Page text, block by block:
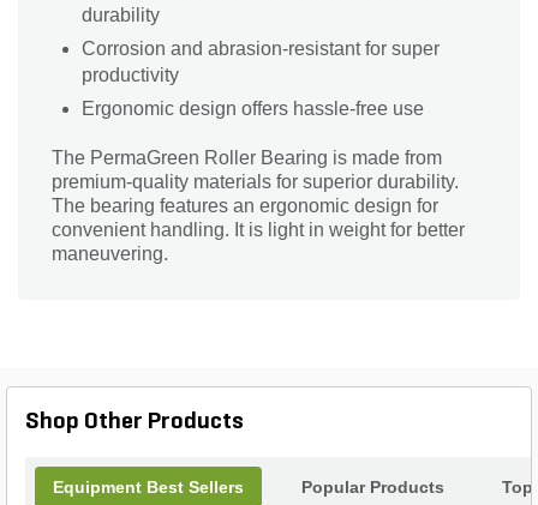
durability
Corrosion and abrasion-resistant for super
productivity
Ergonomic design offers hassle-free use
The PermaGreen Roller Bearing is made from
premium-quality materials for superior durability.
The bearing features an ergonomic design for
convenient handling. It is light in weight for better
maneuvering.
Shop Other Products
Equipment Best Sellers Popular Products Top